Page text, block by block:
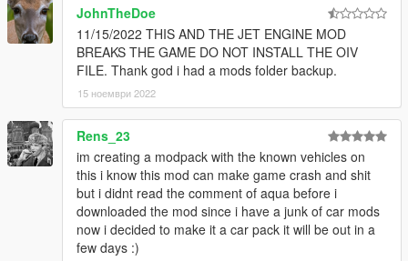
Ford-Shelby Predator 5.2L V8SC Engine Sound v1.0
Commissioned by: Personal project / Wanted188
Recommended usage: 2020 Ford Mustang Shelby GT500
String: predatorv8
If you need help you can write in the comments or contact me
inDiscord(https://discord.gg/Vtz9Q6C)
== Credits ==
Aquaphobic (author/editor of this mod)
Met (co-author of this mod)
Monky (hands-on guidance/REL documentation)
JohnTheDoe
11/15/2022 THIS AND THE JET ENGINE MOD
BREAKS THE GAME DO NOT INSTALL THE OIV
FILE. Thank god i had a mods folder backup.
15 ноември 2022
Rens_23
im creating a modpack with the known vehicles on
this i know this mod can make game crash and shit
but i didnt read the comment of aqua before i
downloaded the mod since i have a junk of car mods
now i decided to make it a car pack it will be out in a
few days :)